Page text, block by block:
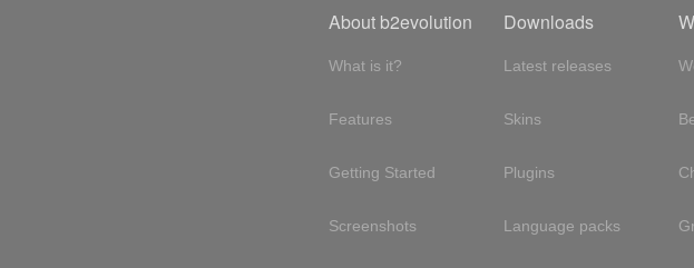
About b2evolution
What is it?
Features
Getting Started
Screenshots
Downloads
Latest releases
Skins
Plugins
Language packs